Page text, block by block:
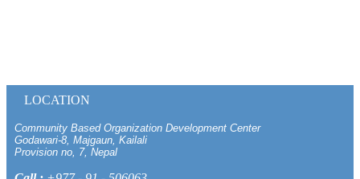
LOCATION
Community Based Organization Development Center
Godawari-8, Majgaun, Kailali
Provision no, 7, Nepal